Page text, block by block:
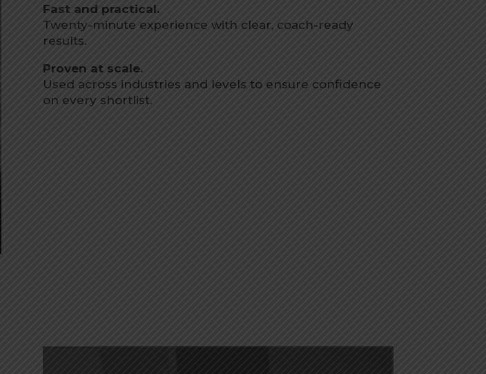
Fast and practical.
Twenty-minute experience with clear, coach-ready
results.
Proven at scale.
Used across industries and levels to ensure confidence
on every shortlist.